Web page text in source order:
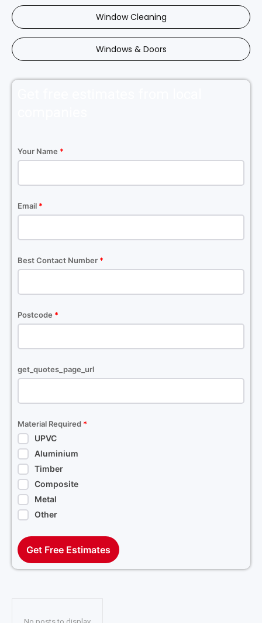
Window Cleaning
Windows & Doors
Your Name *
Email *
Best Contact Number *
Postcode *
get_quotes_page_url
Material Required *
UPVC
Aluminium
Timber
Composite
Metal
Other
Get Free Estimates